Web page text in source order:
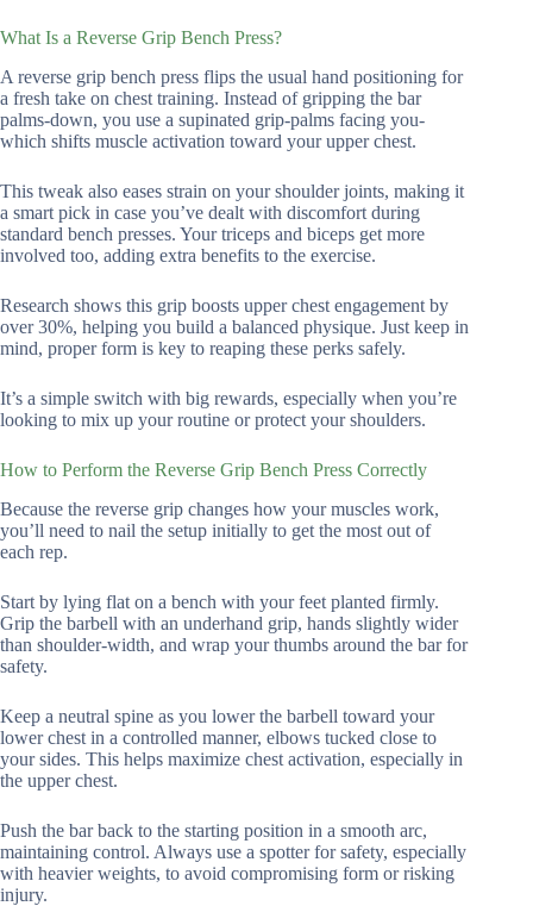
What Is a Reverse Grip Bench Press?
A reverse grip bench press flips the usual hand positioning for
a fresh take on chest training. Instead of gripping the bar
palms-down, you use a supinated grip-palms facing you-
which shifts muscle activation toward your upper chest.
This tweak also eases strain on your shoulder joints, making it
a smart pick in case you’ve dealt with discomfort during
standard bench presses. Your triceps and biceps get more
involved too, adding extra benefits to the exercise.
Research shows this grip boosts upper chest engagement by
over 30%, helping you build a balanced physique. Just keep in
mind, proper form is key to reaping these perks safely.
It’s a simple switch with big rewards, especially when you’re
looking to mix up your routine or protect your shoulders.
How to Perform the Reverse Grip Bench Press Correctly
Because the reverse grip changes how your muscles work,
you’ll need to nail the setup initially to get the most out of
each rep.
Start by lying flat on a bench with your feet planted firmly.
Grip the barbell with an underhand grip, hands slightly wider
than shoulder-width, and wrap your thumbs around the bar for
safety.
Keep a neutral spine as you lower the barbell toward your
lower chest in a controlled manner, elbows tucked close to
your sides. This helps maximize chest activation, especially in
the upper chest.
Push the bar back to the starting position in a smooth arc,
maintaining control. Always use a spotter for safety, especially
with heavier weights, to avoid compromising form or risking
injury.